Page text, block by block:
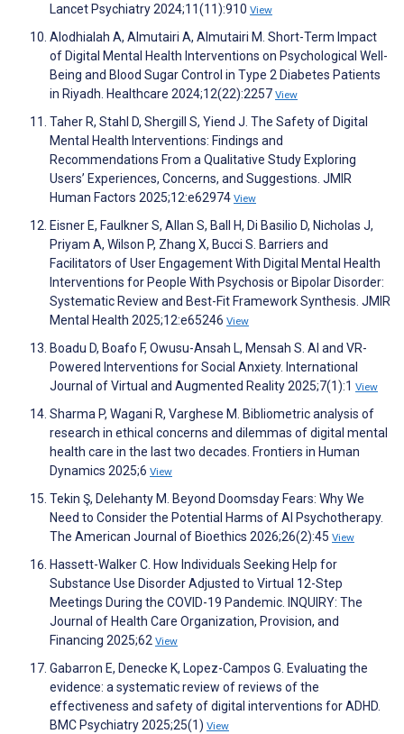
Lancet Psychiatry 2024;11(11):910 View
Alodhialah A, Almutairi A, Almutairi M. Short-Term Impact
of Digital Mental Health Interventions on Psychological Well-
Being and Blood Sugar Control in Type 2 Diabetes Patients
in Riyadh. Healthcare 2024;12(22):2257 View
Taher R, Stahl D, Shergill S, Yiend J. The Safety of Digital
Mental Health Interventions: Findings and
Recommendations From a Qualitative Study Exploring
Users’ Experiences, Concerns, and Suggestions. JMIR
Human Factors 2025;12:e62974 View
Eisner E, Faulkner S, Allan S, Ball H, Di Basilio D, Nicholas J,
Priyam A, Wilson P, Zhang X, Bucci S. Barriers and
Facilitators of User Engagement With Digital Mental Health
Interventions for People With Psychosis or Bipolar Disorder:
Systematic Review and Best-Fit Framework Synthesis. JMIR
Mental Health 2025;12:e65246 View
Boadu D, Boafo F, Owusu-Ansah L, Mensah S. AI and VR-
Powered Interventions for Social Anxiety. International
Journal of Virtual and Augmented Reality 2025;7(1):1 View
Sharma P, Wagani R, Varghese M. Bibliometric analysis of
research in ethical concerns and dilemmas of digital mental
health care in the last two decades. Frontiers in Human
Dynamics 2025;6 View
Tekin Ş, Delehanty M. Beyond Doomsday Fears: Why We
Need to Consider the Potential Harms of AI Psychotherapy.
The American Journal of Bioethics 2026;26(2):45 View
Hassett-Walker C. How Individuals Seeking Help for
Substance Use Disorder Adjusted to Virtual 12-Step
Meetings During the COVID-19 Pandemic. INQUIRY: The
Journal of Health Care Organization, Provision, and
Financing 2025;62 View
Gabarron E, Denecke K, Lopez-Campos G. Evaluating the
evidence: a systematic review of reviews of the
effectiveness and safety of digital interventions for ADHD.
BMC Psychiatry 2025;25(1) View